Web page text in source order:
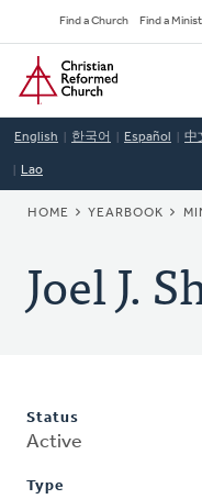
to
main
content
Secondary
Navigation
Find a Church Find a
Home
English 한국어 Español 中
Lao
HOME YEARBOOK
Joel J.
Status
Active
Type